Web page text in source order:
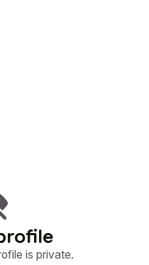
is private.